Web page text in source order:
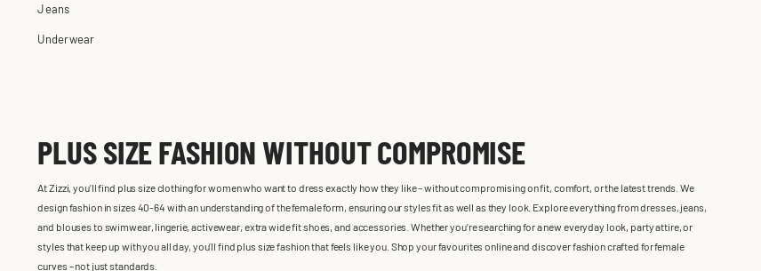
Jeans
Underwear
PLUS SIZE FASHION WITHOUT COMPROMISE
At Zizzi, you'll find plus size clothing for women who want to dress exactly how they like – without compromising on fit, comfort, or the latest trends. We
design fashion in sizes 40-64 with an understanding of the female form, ensuring our styles fit as well as they look. Explore everything from dresses, jeans,
and blouses to swimwear, lingerie, activewear, extra wide fit shoes, and accessories. Whether you’re searching for a new everyday look, party attire, or
styles that keep up with you all day, you’ll find plus size fashion that feels like you. Shop your favourites online and discover fashion crafted for female
curves – not just standards.